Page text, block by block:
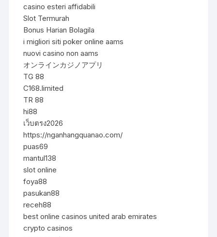
casino esteri affidabili
Slot Termurah
Bonus Harian Bolagila
i migliori siti poker online aams
nuovi casino non aams
オンラインカジノアプリ
TG 88
C168.limited
TR 88
hi88
เว็บตรง2026
https://nganhangquanao.com/
puas69
mantul138
slot online
foya88
pasukan88
receh88
best online casinos united arab emirates
crypto casinos